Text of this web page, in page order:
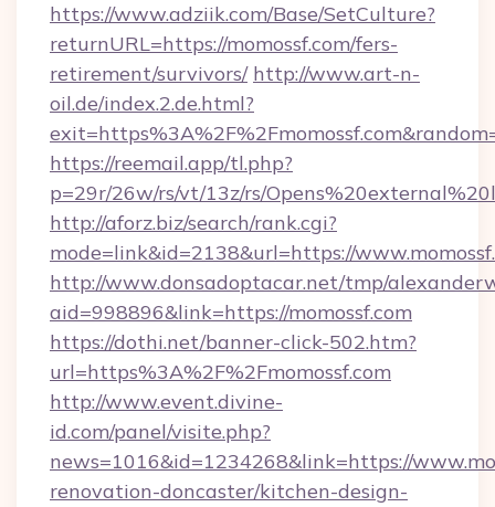
https://www.adziik.com/Base/SetCulture?
returnURL=https://momossf.com/fers-
retirement/survivors/ http://www.art-n-
oil.de/index.2.de.html?
https://reemail.app/tl.php?
p=29r/26w/rs/vt/13z/rs/
http://aforz.biz/search/rank.cgi?
mode=link&id=2138&url=https://
http://www.donsadoptacar.net/tmp/
aid=998896&link=https://momossf.com
https://dothi.net/banner-click-502.htm?
url=https%3A%2F%2Fmomossf.com
http://www.event.divine-
id.com/panel/visite.php?
news=1016&id=1234268&link=https://
renovation-doncaster/kitchen-design-